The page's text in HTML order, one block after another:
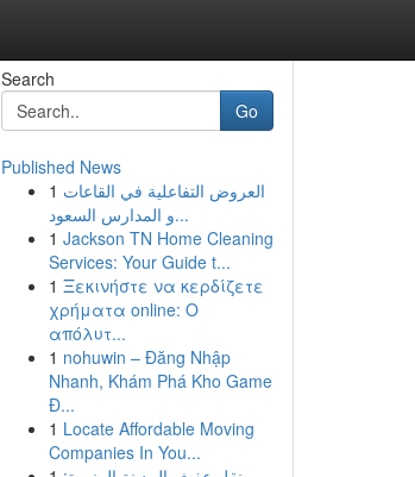
Search
Go
Published News
1 العروض التفاعلية في القاعات
و المدارس السعود...
1 Jackson TN Home Cleaning
Services: Your Guide t...
1 Ξεκινήστε να κερδίζετε
χρήματα online: Ο
απόλυτ...
1 nohuwin – Đăng Nhập
Nhanh, Khám Phá Kho Game
Đ...
1 Locate Affordable Moving
Companies In You...